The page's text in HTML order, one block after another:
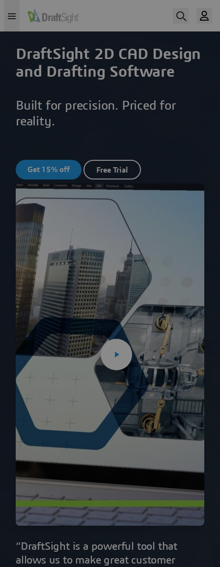
DraftSight 2D CAD Design
and Drafting Software
Built for precision. Priced for
reality.
Get 15% off Free Trial
“DraftSight is a powerful tool that
allows us to make great customer